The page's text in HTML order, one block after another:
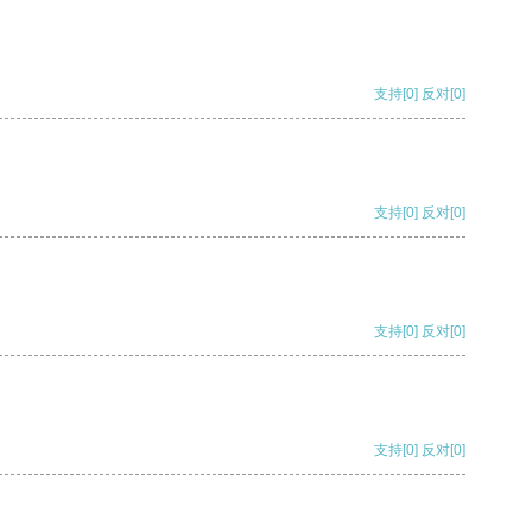
支持[0] 反对[0]
支持[0] 反对[0]
支持[0] 反对[0]
支持[0] 反对[0]